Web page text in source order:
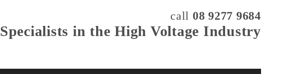
call 08 9277 9684
Specialists in the High Voltage Industry